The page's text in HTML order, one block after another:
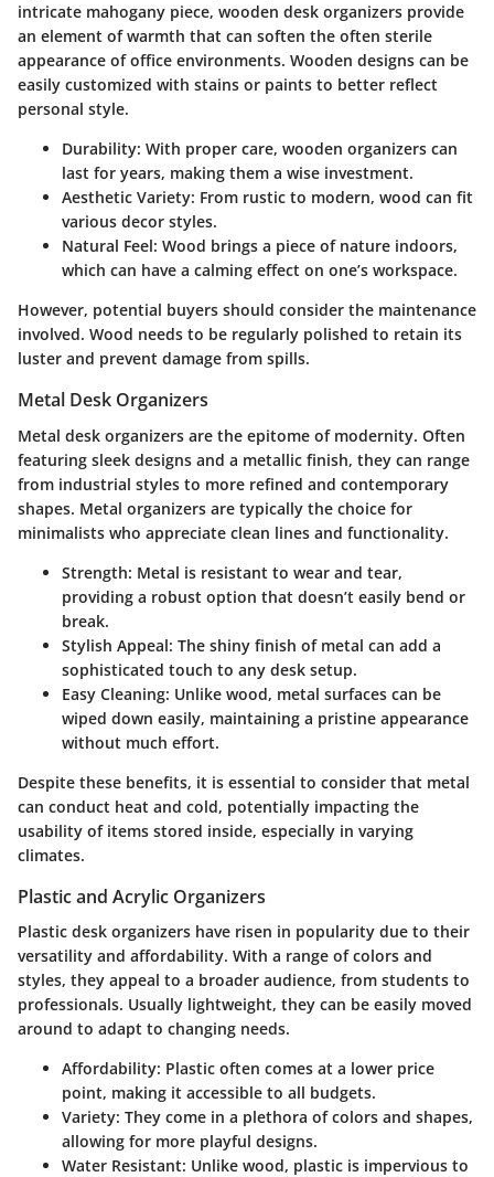
intricate mahogany piece, wooden desk organizers provide
an element of warmth that can soften the often sterile
appearance of office environments. Wooden designs can be
easily customized with stains or paints to better reflect
personal style.
Durability: With proper care, wooden organizers can
last for years, making them a wise investment.
Aesthetic Variety: From rustic to modern, wood can fit
various decor styles.
Natural Feel: Wood brings a piece of nature indoors,
which can have a calming effect on one’s workspace.
However, potential buyers should consider the maintenance
involved. Wood needs to be regularly polished to retain its
luster and prevent damage from spills.
Metal Desk Organizers
Metal desk organizers are the epitome of modernity. Often
featuring sleek designs and a metallic finish, they can range
from industrial styles to more refined and contemporary
shapes. Metal organizers are typically the choice for
minimalists who appreciate clean lines and functionality.
Strength: Metal is resistant to wear and tear,
providing a robust option that doesn’t easily bend or
break.
Stylish Appeal: The shiny finish of metal can add a
sophisticated touch to any desk setup.
Easy Cleaning: Unlike wood, metal surfaces can be
wiped down easily, maintaining a pristine appearance
without much effort.
Despite these benefits, it is essential to consider that metal
can conduct heat and cold, potentially impacting the
usability of items stored inside, especially in varying
climates.
Plastic and Acrylic Organizers
Plastic desk organizers have risen in popularity due to their
versatility and affordability. With a range of colors and
styles, they appeal to a broader audience, from students to
professionals. Usually lightweight, they can be easily moved
around to adapt to changing needs.
Affordability: Plastic often comes at a lower price
point, making it accessible to all budgets.
Variety: They come in a plethora of colors and shapes,
allowing for more playful designs.
Water Resistant: Unlike wood, plastic is impervious to